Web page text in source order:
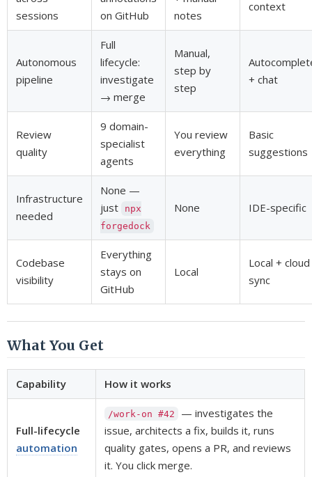
sessions
on GitHub
notes
context
Autonomous
pipeline
Full
lifecycle:
investigate
→ merge
Manual,
step by
step
+ chat
Review
quality
9 domain-
specialist
agents
You review
everything
Basic
suggestions
Infrastructure
needed
None —
just
npx
forgedock
None IDE-specific
Codebase
visibility
Everything
stays on
GitHub
Local
Local + cloud
sync
What You Get
Capability How it works
Full-lifecycle
automation
/work-on #42
— investigates the
issue, architects a fix, builds it, runs
quality gates, opens a PR, and reviews
it. You click merge.